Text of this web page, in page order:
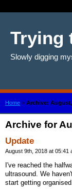
Trying
Slowly digging
Home > Archive: August,
Archive for
Update
August 9th, 2018 at 05:41
I've reached the
ultrasound. We
start getting organised.